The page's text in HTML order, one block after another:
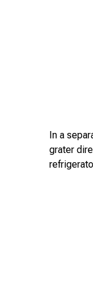
In a
grater